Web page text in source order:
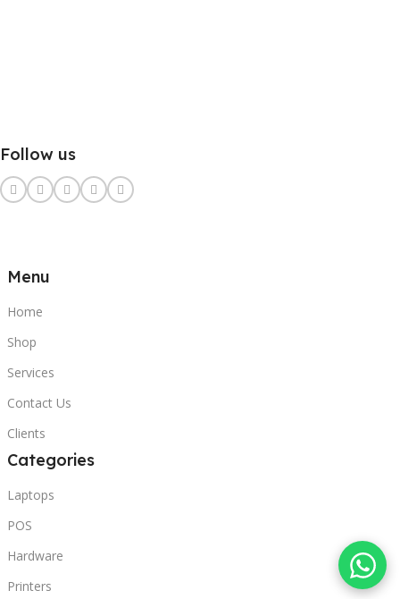
Follow us
Menu
Home
Shop
Services
Contact Us
Clients
Categories
Laptops
POS
Hardware
Printers